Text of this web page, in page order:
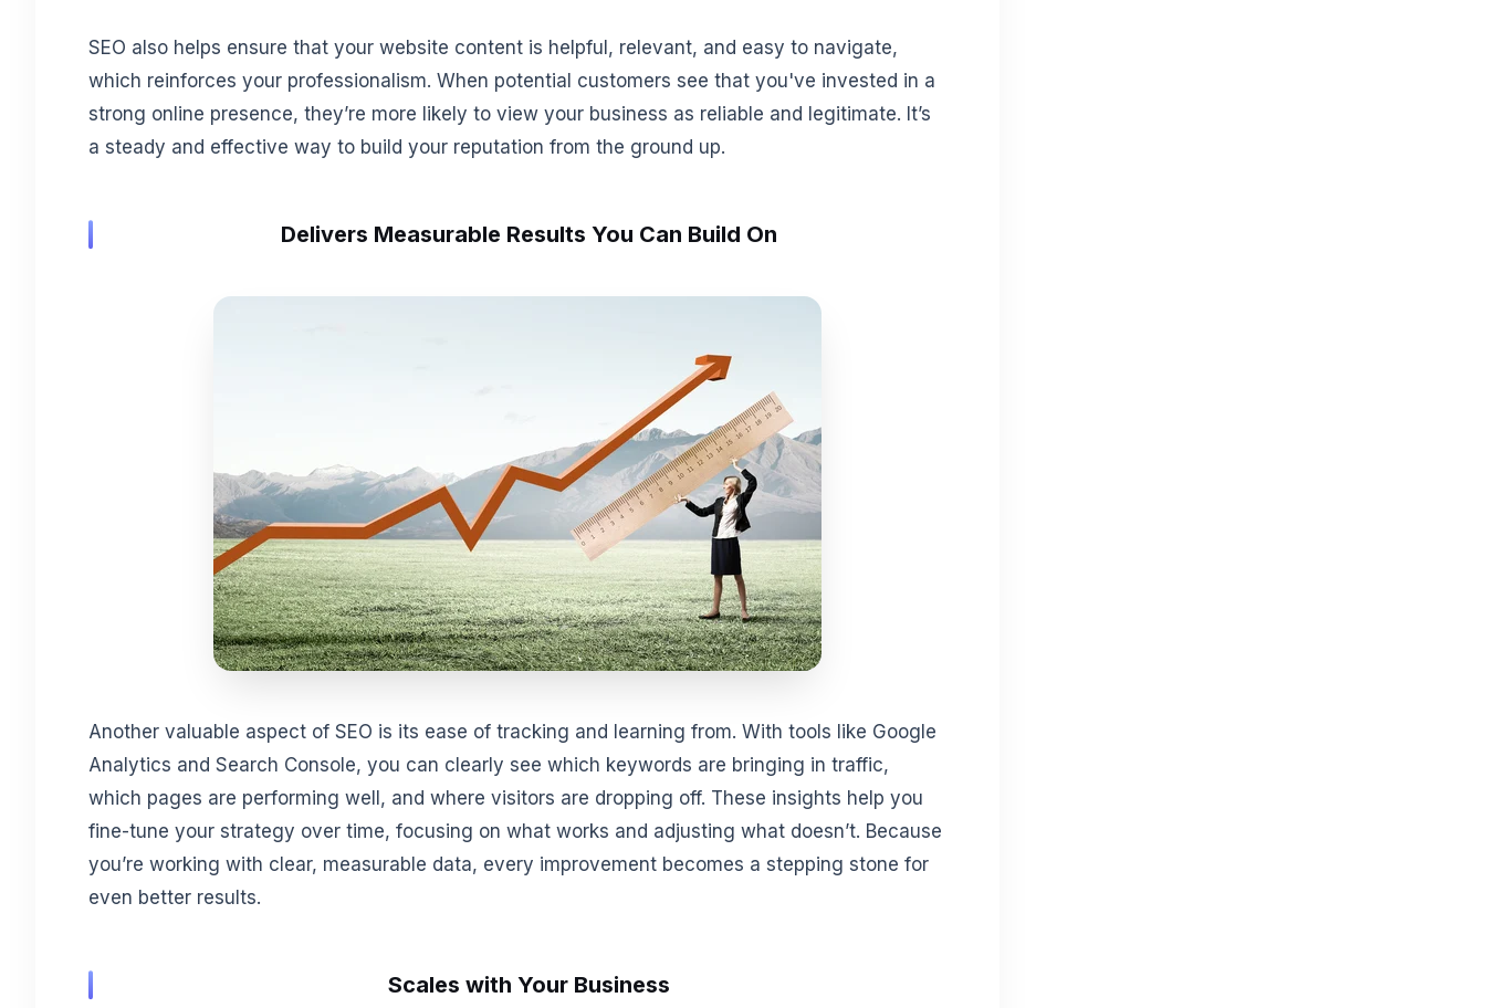
SEO also helps ensure that your website content is helpful, relevant, and easy to navigate,
which reinforces your professionalism. When potential customers see that you've invested in a
strong online presence, they’re more likely to view your business as reliable and legitimate. It’s
a steady and effective way to build your reputation from the ground up.
Delivers Measurable Results You Can Build On
Another valuable aspect of SEO is its ease of tracking and learning from. With tools like Google
Analytics and Search Console, you can clearly see which keywords are bringing in traffic,
which pages are performing well, and where visitors are dropping off. These insights help you
fine-tune your strategy over time, focusing on what works and adjusting what doesn’t. Because
you’re working with clear, measurable data, every improvement becomes a stepping stone for
even better results.
Scales with Your Business